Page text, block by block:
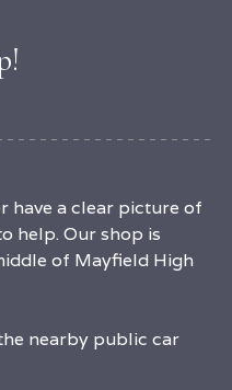
have a clear picture of
help. Our shop is
of Mayfield High
nearby public car